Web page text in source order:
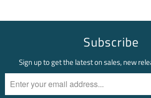
Subscribe
Sign up to get the latest on sales, new